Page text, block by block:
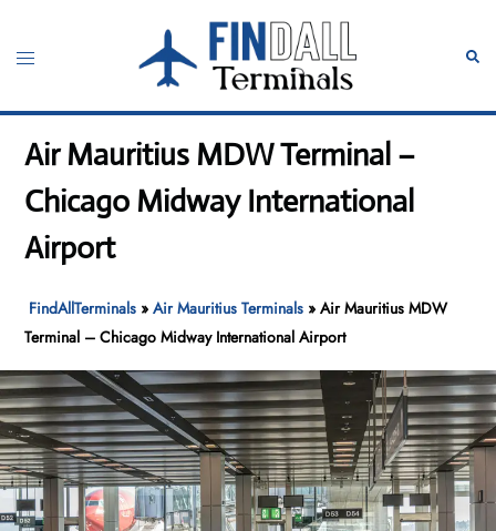
content
Toggle
Air Mauritius MDW Terminal –
Chicago Midway International
Airport
FindAllTerminals »Air Mauritius Terminals »Air Mauritius MDW
Terminal – Chicago Midway International Airport